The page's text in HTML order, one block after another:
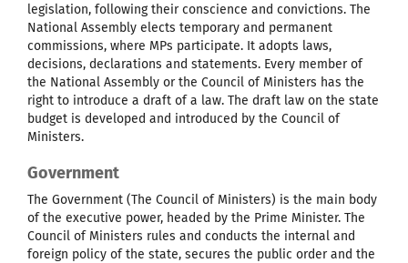
legislation, following their conscience and convictions. The
National Assembly elects temporary and permanent
commissions, where MPs participate. It adopts laws,
decisions, declarations and statements. Every member of
the National Assembly or the Council of Ministers has the
right to introduce a draft of a law. The draft law on the state
budget is developed and introduced by the Council of
Ministers.
Government
The Government (The Council of Ministers) is the main body
of the executive power, headed by the Prime Minister. The
Council of Ministers rules and conducts the internal and
foreign policy of the state, secures the public order and the